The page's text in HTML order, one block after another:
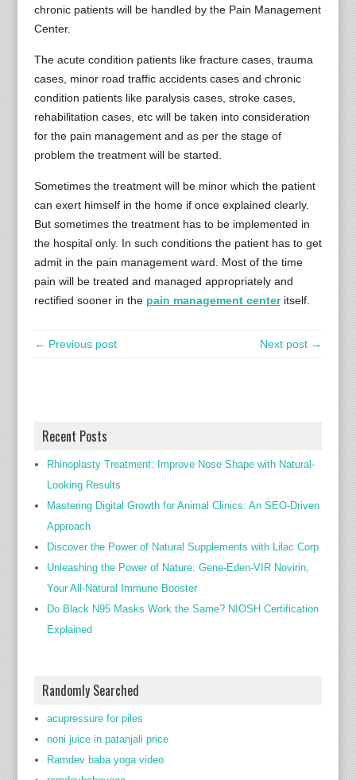
chronic patients will be handled by the Pain Management
Center.
The acute condition patients like fracture cases, trauma
cases, minor road traffic accidents cases and chronic
condition patients like paralysis cases, stroke cases,
rehabilitation cases, etc will be taken into consideration
for the pain management and as per the stage of
problem the treatment will be started.
Sometimes the treatment will be minor which the patient
can exert himself in the home if once explained clearly.
But sometimes the treatment has to be implemented in
the hospital only. In such conditions the patient has to get
admit in the pain management ward. Most of the time
pain will be treated and managed appropriately and
rectified sooner in the pain management centeritself.
← Previous post Next post →
Recent Posts
Rhinoplasty Treatment: Improve Nose Shape with Natural-
Looking Results
Mastering Digital Growth for Animal Clinics: An SEO-Driven
Approach
Discover the Power of Natural Supplements with Lilac Corp
Unleashing the Power of Nature: Gene-Eden-VIR Novirin,
Your All-Natural Immune Booster
Do Black N95 Masks Work the Same? NIOSH Certification
Explained
Randomly Searched
acupressure for piles
noni juice in patanjali price
Ramdev baba yoga video